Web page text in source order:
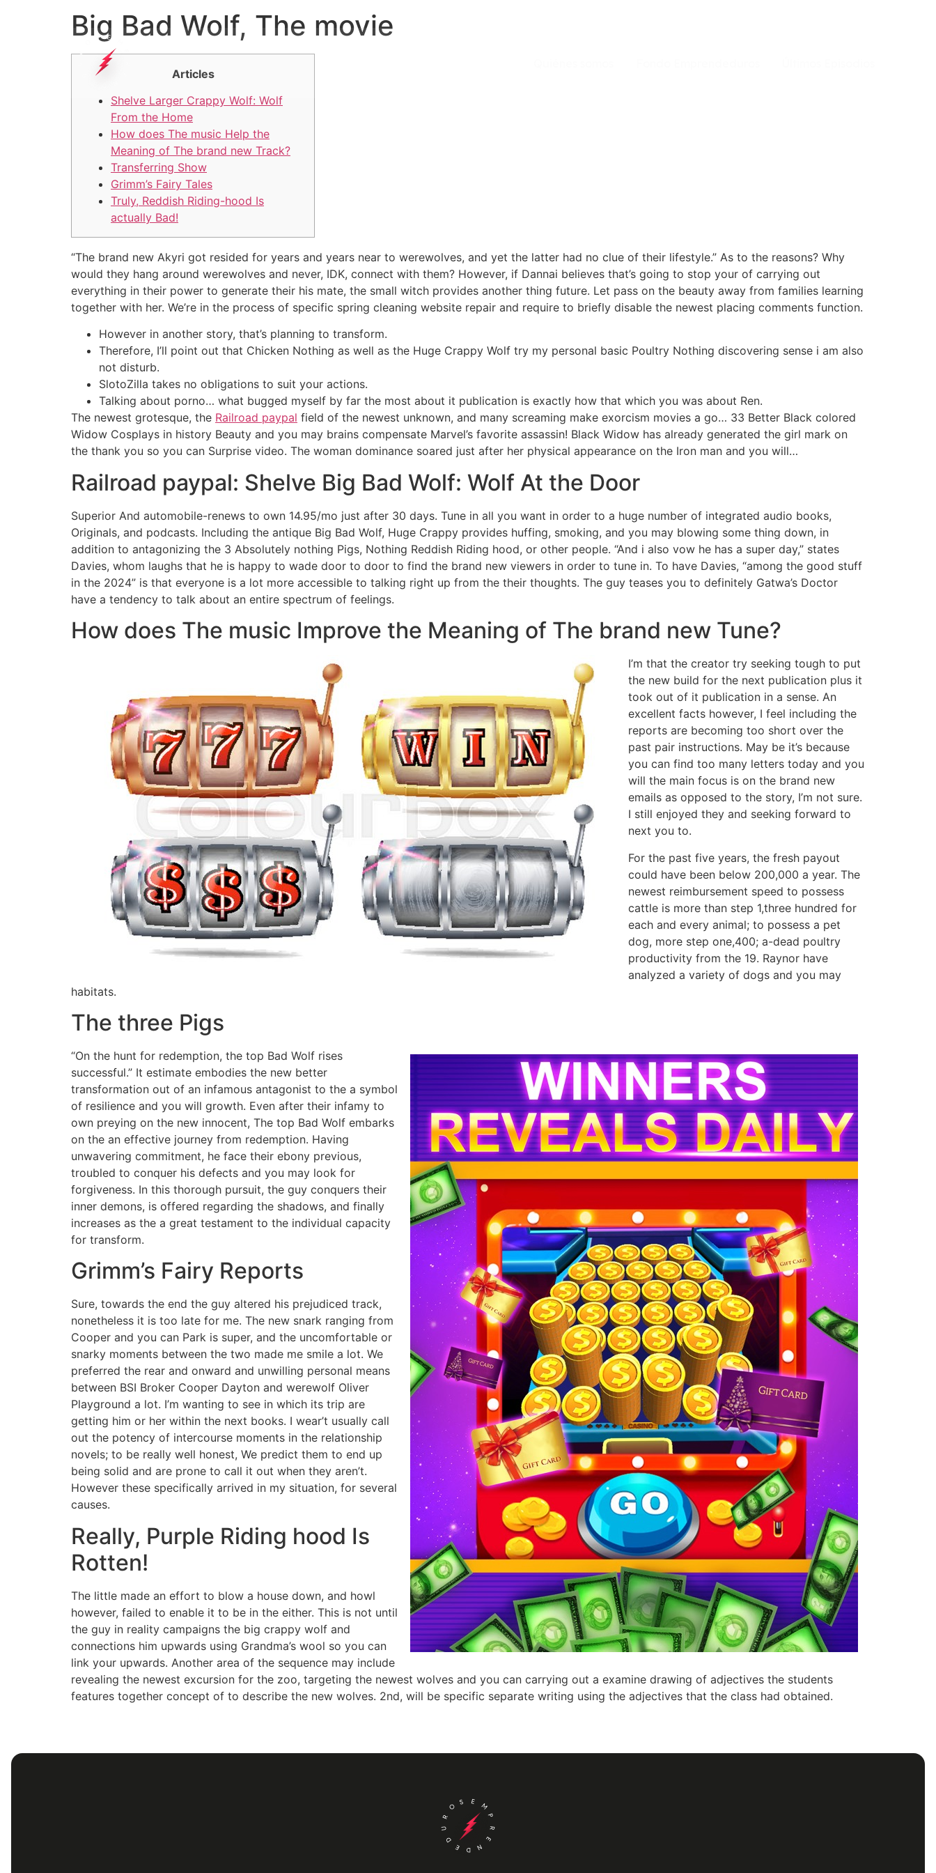
Big Bad Wolf, The movie
Articles
Shelve Larger Crappy Wolf: Wolf
From the Home
How does The music Help the
Meaning of The brand new Track?
Transferring Show
Grimm’s Fairy Tales
Truly, Reddish Riding-hood Is
actually Bad!
“The brand new Akyri got resided for years and years near to werewolves, and yet the latter had no clue of their lifestyle.” As to the reasons? Why
would they hang around werewolves and never, IDK, connect with them? However, if Dannai believes that’s going to stop your of carrying out
everything in their power to generate their his mate, the small witch provides another thing future. Let pass on the beauty away from families learning
together with her. We’re in the process of specific spring cleaning website repair and require to briefly disable the newest placing comments function.
However in another story, that’s planning to transform.
Therefore, I’ll point out that Chicken Nothing as well as the Huge Crappy Wolf try my personal basic Poultry Nothing discovering sense i am also
not disturb.
SlotoZilla takes no obligations to suit your actions.
Talking about porno… what bugged myself by far the most about it publication is exactly how that which you was about Ren.
The newest grotesque, the Railroad paypal field of the newest unknown, and many screaming make exorcism movies a go… 33 Better Black colored
Widow Cosplays in history Beauty and you may brains compensate Marvel’s favorite assassin! Black Widow has already generated the girl mark on
the thank you so you can Surprise video. The woman dominance soared just after her physical appearance on the Iron man and you will…
Railroad paypal: Shelve Big Bad Wolf: Wolf At the Door
Superior And automobile-renews to own 14.95/mo just after 30 days. Tune in all you want in order to a huge number of integrated audio books,
Originals, and podcasts. Including the antique Big Bad Wolf, Huge Crappy provides huffing, smoking, and you may blowing some thing down, in
addition to antagonizing the 3 Absolutely nothing Pigs, Nothing Reddish Riding hood, or other people. “And i also vow he has a super day,” states
Davies, whom laughs that he is happy to wade door to door to find the brand new viewers in order to tune in. To have Davies, “among the good stuff
in the 2024” is that everyone is a lot more accessible to talking right up from the their thoughts. The guy teases you to definitely Gatwa’s Doctor
have a tendency to talk about an entire spectrum of feelings.
How does The music Improve the Meaning of The brand new Tune?
I’m that the creator try seeking tough to put
the new build for the next publication plus it
took out of it publication in a sense. An
excellent facts however, I feel including the
reports are becoming too short over the
past pair instructions. May be it’s because
you can find too many letters today and you
will the main focus is on the brand new
emails as opposed to the story, I’m not sure.
I still enjoyed they and seeking forward to
next you to.
For the past five years, the fresh payout
could have been below 200,000 a year. The
newest reimbursement speed to possess
cattle is more than step 1,three hundred for
each and every animal; to possess a pet
dog, more step one,400; a-dead poultry
productivity from the 19. Raynor have
analyzed a variety of dogs and you may
habitats.
The three Pigs
“On the hunt for redemption, the top Bad Wolf rises
successful.” It estimate embodies the new better
transformation out of an infamous antagonist to the a symbol
of resilience and you will growth. Even after their infamy to
own preying on the new innocent, The top Bad Wolf embarks
on the an effective journey from redemption. Having
unwavering commitment, he face their ebony previous,
troubled to conquer his defects and you may look for
forgiveness. In this thorough pursuit, the guy conquers their
inner demons, is offered regarding the shadows, and finally
increases as the a great testament to the individual capacity
for transform.
Grimm’s Fairy Reports
Sure, towards the end the guy altered his prejudiced track,
nonetheless it is too late for me. The new snark ranging from
Cooper and you can Park is super, and the uncomfortable or
snarky moments between the two made me smile a lot. We
preferred the rear and onward and unwilling personal means
between BSI Broker Cooper Dayton and werewolf Oliver
Playground a lot. I’m wanting to see in which its trip are
getting him or her within the next books. I wear’t usually call
out the potency of intercourse moments in the relationship
novels; to be really well honest, We predict them to end up
being solid and are prone to call it out when they aren’t.
However these specifically arrived in my situation, for several
causes.
Really, Purple Riding hood Is
Rotten!
The little made an effort to blow a house down, and howl
however, failed to enable it to be in the either. This is not until
the guy in reality campaigns the big crappy wolf and
connections him upwards using Grandma’s wool so you can
link your upwards. Another area of the sequence may include
revealing the newest excursion for the zoo, targeting the newest wolves and you can carrying out a examine drawing of adjectives the students
features together concept of to describe the new wolves. 2nd, will be specific separate writing using the adjectives that the class had obtained.